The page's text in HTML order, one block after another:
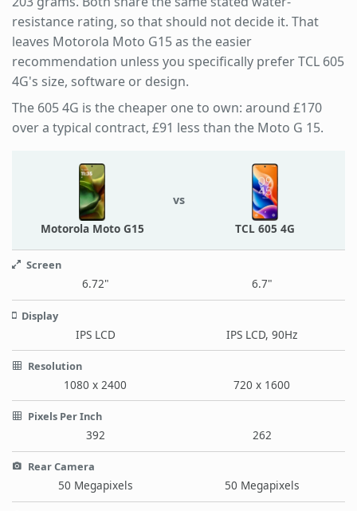
resistance rating, so that should not decide it. That
leaves Motorola Moto G15 as the easier
recommendation unless you specifically prefer TCL 605
4G's size, software or design.
The 605 4G is the cheaper one to own: around £170
over a typical contract, £91 less than the Moto G 15.
Motorola Moto G15
vs
TCL 605 4G
Screen
6.72" 6.7"
Display
IPS LCD IPS LCD, 90Hz
Resolution
1080 x 2400 720 x 1600
Pixels Per Inch
392 262
Rear Camera
50 Megapixels 50 Megapixels